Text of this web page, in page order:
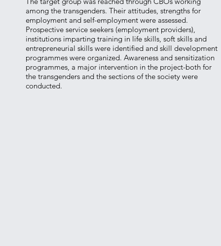
among the transgenders. Their attitudes, strengths for
employment and self-employment were assessed.
Prospective service seekers (employment providers),
institutions imparting training in life skills, soft skills and
entrepreneurial skills were identified and skill development
programmes were organized. Awareness and sensitization
programmes, a major intervention in the project-both for
the transgenders and the sections of the society were
conducted.